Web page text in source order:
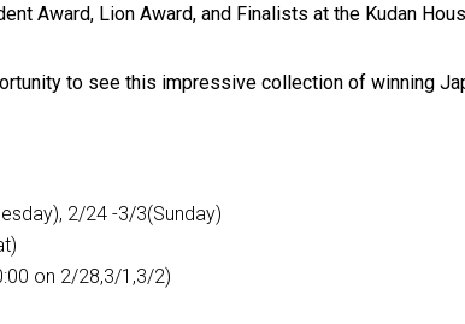
Award, Lion Award, and Finalists at the Kudan
to see this impressive collection of winning
2/24 -3/3(Sunday)
on 2/28,3/1,3/2)